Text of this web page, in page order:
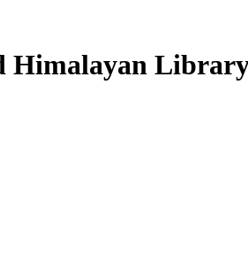
Himalayan